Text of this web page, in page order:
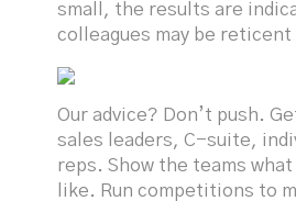
small, the results are
colleagues may be
Our advice? Don’t push.
sales leaders, C-suite,
reps. Show the teams what
like. Run competitions to